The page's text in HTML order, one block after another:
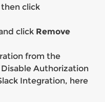
click
click Remove
from the
Authorization
Integration, here